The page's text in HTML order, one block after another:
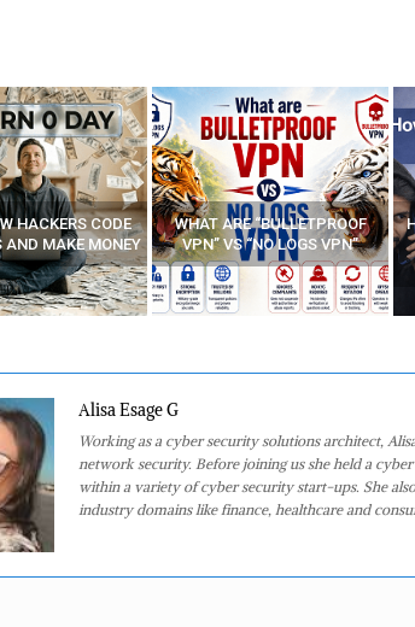
“BULLETPROOF
“NO LOGS VPN”
HOW SCAMMERS MAKE FAKE
CALLS? (STEP-BY-STEP
EXPLAINED)
Alisa Esage G
Working as a cyber security solutions architect,
network security. Before joining us she held a
within a variety of cyber security start-ups. She
industry domains like finance, healthcare and